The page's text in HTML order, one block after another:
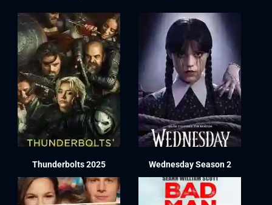
Thunderbolts 2025 Wednesday Season 2